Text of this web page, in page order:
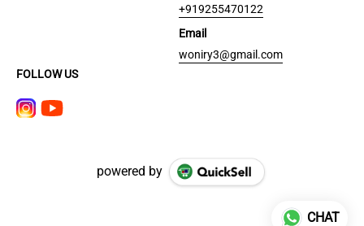
+919255470122
Email
woniry3@gmail.com
FOLLOW US
powered by
CHAT